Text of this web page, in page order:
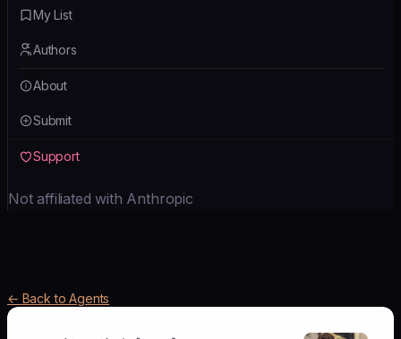
My List
Authors
About
Submit
Support
Not affiliated with Anthropic
← Back to Agents